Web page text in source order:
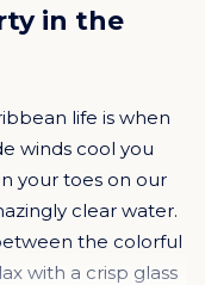
in the
life is when
winds cool you
your toes on our
clear water.
the colorful
with a crisp glass